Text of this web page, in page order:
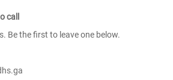
call
Be the first to leave one below.